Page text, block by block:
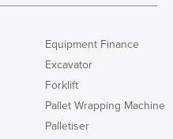
Equipment Finance
Excavator
Forklift
Pallet Wrapping Machine
Palletiser